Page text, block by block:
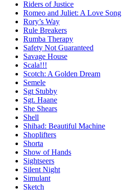
Riders of Justice
Romeo and Juliet: A Love Song
Rory’s Way
Rule Breakers
Rumba Therapy
Safety Not Guaranteed
Savage House
Scala!!!
Scotch: A Golden Dream
Semele
Sgt Stubby
Sgt. Haane
She Shears
Shell
Shihad: Beautiful Machine
Shoplifters
Shorta
Show of Hands
Sightseers
Silent Night
Simulant
Sketch